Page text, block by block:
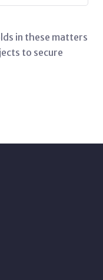
in these matters
to secure